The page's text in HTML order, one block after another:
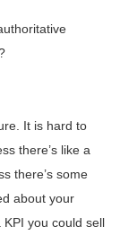
It is hard to
there’s like a
there’s some
about your
KPI you could sell